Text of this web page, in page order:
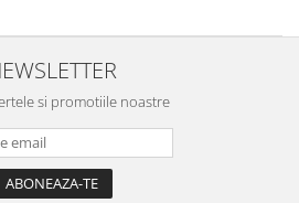
si promotiile noastre